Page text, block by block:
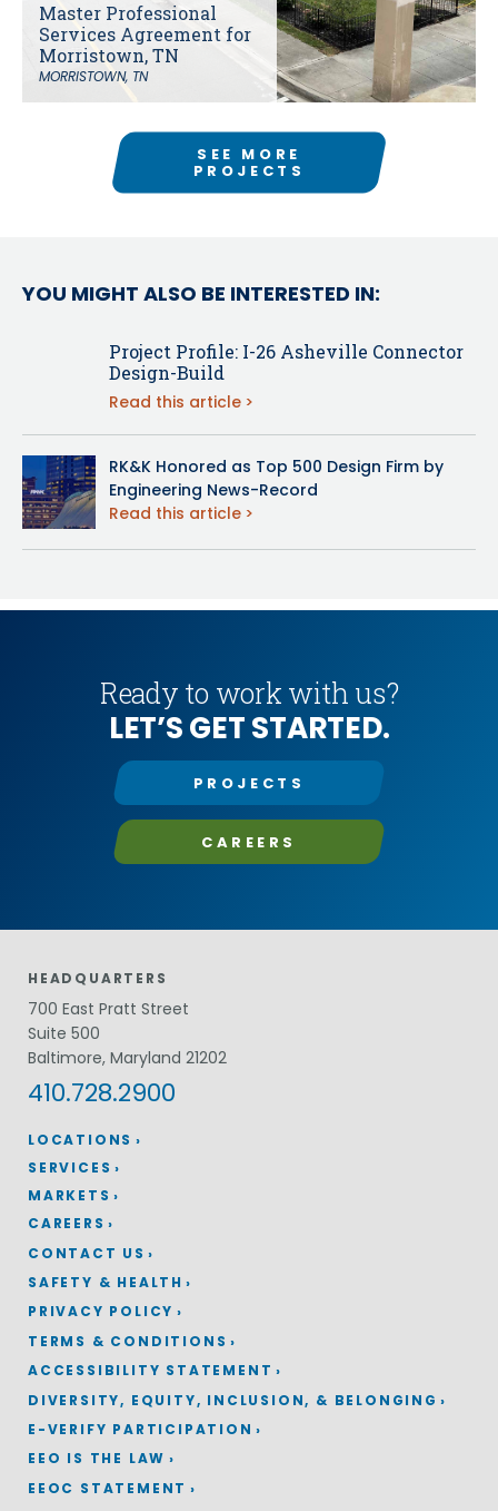
Master Professional
Services Agreement for
Morristown, TN
MORRISTOWN, TN
SEE MORE
PROJECTS
YOU MIGHT ALSO BE INTERESTED IN:
Project Profile: I-26 Asheville Connector
Design-Build
Read this article
RK&K Honored as Top 500 Design Firm by
Engineering News-Record
Read this article
Ready to work with us?
LET’S GET STARTED.
PROJECTS
CAREERS
LOCATIONS
HEADQUARTERS
700 East Pratt Street
Suite 500
Baltimore, Maryland 21202
410.728.2900
SERVICES
MARKETS
CAREERS
CONTACT US
SAFETY & HEALTH
PRIVACY POLICY
TERMS & CONDITIONS
ACCESSIBILITY STATEMENT
DIVERSITY, EQUITY, INCLUSION, & BELONGING
E-VERIFY PARTICIPATION
EEO IS THE LAW
EEOC STATEMENT